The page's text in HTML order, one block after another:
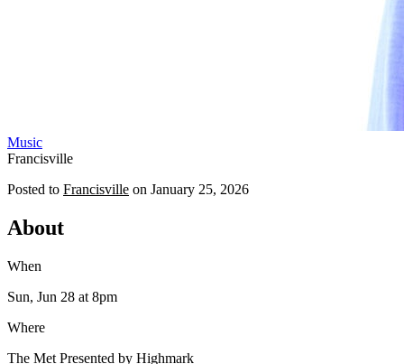
Music
Francisville
Posted to Francisville on January 25, 2026
About
When
Sun, Jun 28 at 8pm
Where
The Met Presented by Highmark